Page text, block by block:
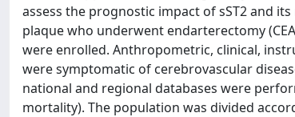
assess the prognostic impact of sST2 and
plaque who underwent endarterectomy
were enrolled. Anthropometric, clinical,
were symptomatic of cerebrovascular
national and regional databases were
mortality). The population was divided